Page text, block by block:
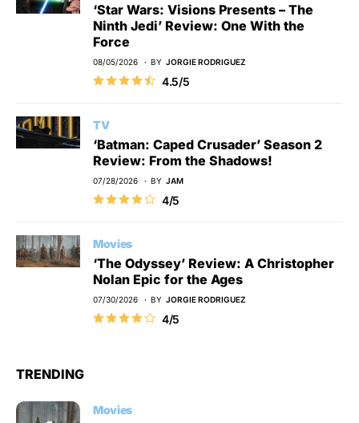
‘Star Wars: Visions Presents – The
Ninth Jedi’ Review: One With the
Force
08/05/2026 BY JORGIE RODRIGUEZ
4.5/5
TV
‘Batman: Caped Crusader’ Season 2
Review: From the Shadows!
07/28/2026 BY JAM
4/5
Movies
‘The Odyssey’ Review: A Christopher
Nolan Epic for the Ages
07/30/2026 BY JORGIE RODRIGUEZ
4/5
TRENDING
Movies